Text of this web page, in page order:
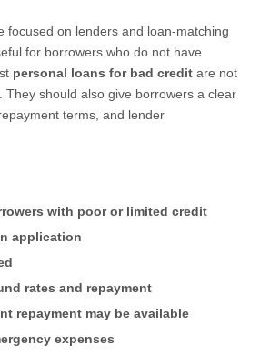
focused on lenders and loan-matching
for borrowers who do not have
personal loans for bad credit are not
They should also give borrowers a clear
terms, and lender
with poor or limited credit
application
rates and repayment
repayment may be available
expenses